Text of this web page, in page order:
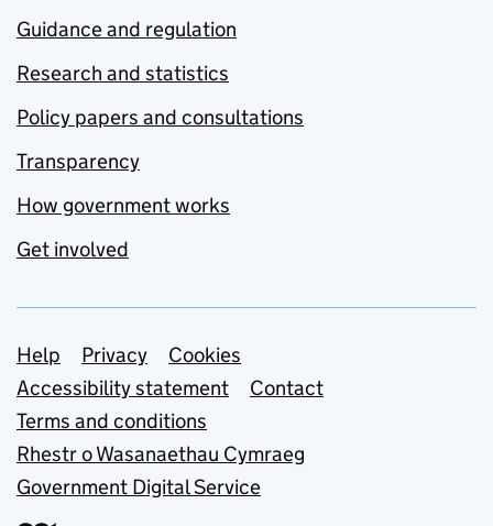
Guidance and regulation
Research and statistics
Policy papers and consultations
Transparency
How government works
Get involved
Support links
Help Privacy
Cookies
Accessibility statement
Contact
Terms and conditions
Rhestr o Wasanaethau Cymraeg
Government Digital Service